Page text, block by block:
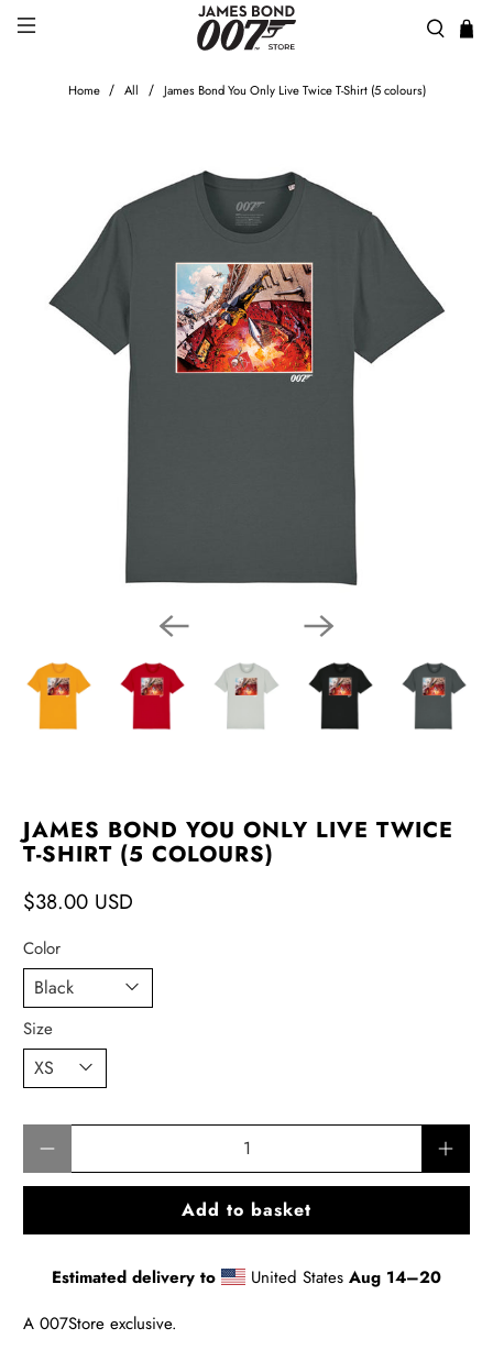
Home All James Bond You Only Live Twice T-Shirt (5 colours)
JAMES BOND YOU ONLY LIVE TWICE
T-SHIRT (5 COLOURS)
$38.00 USD
Color
Size
Add to basket
Estimated delivery to United StatesAug 14⁠–20
A 007Store exclusive.